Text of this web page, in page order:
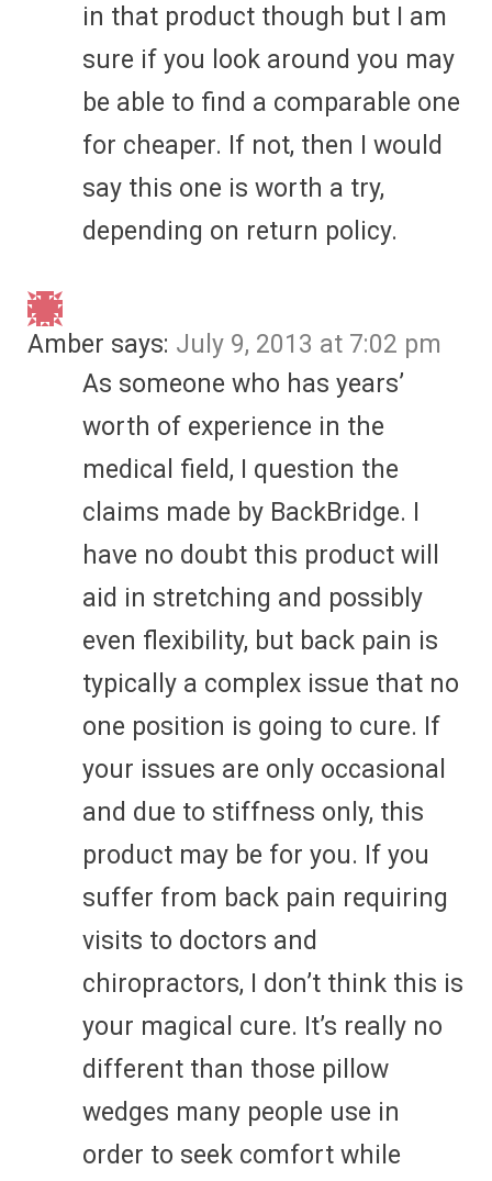
in that product though but I am
sure if you look around you may
be able to find a comparable one
for cheaper. If not, then I would
say this one is worth a try,
depending on return policy.
Amber says: July 9, 2013 at 7:02 pm
As someone who has years’
worth of experience in the
medical field, I question the
claims made by BackBridge. I
have no doubt this product will
aid in stretching and possibly
even flexibility, but back pain is
typically a complex issue that no
one position is going to cure. If
your issues are only occasional
and due to stiffness only, this
product may be for you. If you
suffer from back pain requiring
visits to doctors and
chiropractors, I don’t think this is
your magical cure. It’s really no
different than those pillow
wedges many people use in
order to seek comfort while